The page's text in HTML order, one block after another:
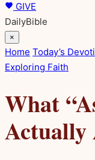
GIVE
DailyBible
×
Home Today’s
Exploring Faith
What
Actually